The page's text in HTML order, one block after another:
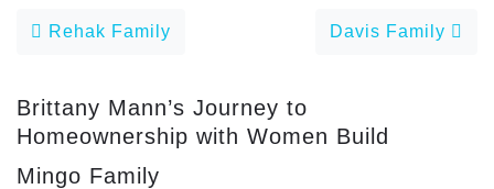
Rehak Family Davis Family
Brittany Mann’s Journey to
Homeownership with Women Build
Mingo Family